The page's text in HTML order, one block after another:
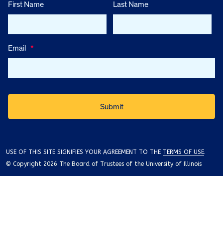
First Name Last Name
Email *
USE OF THIS SITE SIGNIFIES YOUR AGREEMENT TO THE TERMS OF USE.
© Copyright 2026 The Board of Trustees of the University of Illinois